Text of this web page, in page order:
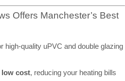
Offers Manchester’s Best
high-quality uPVC and double glazing
low cost, reducing your heating bills